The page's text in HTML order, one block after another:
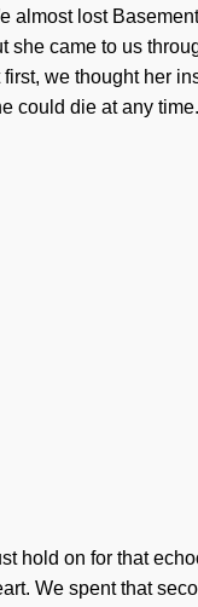
almost lost
she came to us
first, we thought her
could die at any
hold on for that
We spent that